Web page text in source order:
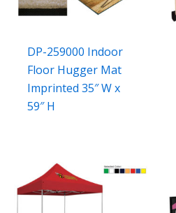
DP-259000 Indoor
Floor Hugger Mat
Imprinted 35″ W x
59″ H